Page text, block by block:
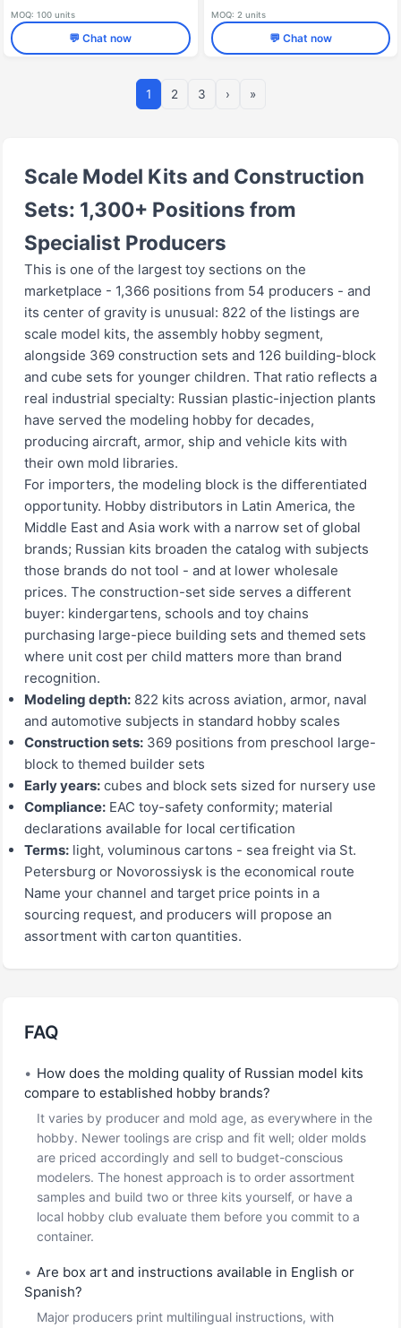
MOQ: 100 units
💬 Chat now
MOQ: 2 units
💬 Chat now
1 2 3 › »
Scale Model Kits and Construction
Sets: 1,300+ Positions from
Specialist Producers
This is one of the largest toy sections on the
marketplace - 1,366 positions from 54 producers - and
its center of gravity is unusual: 822 of the listings are
scale model kits, the assembly hobby segment,
alongside 369 construction sets and 126 building-block
and cube sets for younger children. That ratio reflects a
real industrial specialty: Russian plastic-injection plants
have served the modeling hobby for decades,
producing aircraft, armor, ship and vehicle kits with
their own mold libraries.
For importers, the modeling block is the differentiated
opportunity. Hobby distributors in Latin America, the
Middle East and Asia work with a narrow set of global
brands; Russian kits broaden the catalog with subjects
those brands do not tool - and at lower wholesale
prices. The construction-set side serves a different
buyer: kindergartens, schools and toy chains
purchasing large-piece building sets and themed sets
where unit cost per child matters more than brand
recognition.
Modeling depth: 822 kits across aviation, armor, naval
and automotive subjects in standard hobby scales
Construction sets: 369 positions from preschool large-
block to themed builder sets
Early years: cubes and block sets sized for nursery use
Compliance: EAC toy-safety conformity; material
declarations available for local certification
Terms: light, voluminous cartons - sea freight via St.
Petersburg or Novorossiysk is the economical route
Name your channel and target price points in a
sourcing request, and producers will propose an
assortment with carton quantities.
FAQ
• How does the molding quality of Russian model kits
compare to established hobby brands?
It varies by producer and mold age, as everywhere in the
hobby. Newer toolings are crisp and fit well; older molds
are priced accordingly and sell to budget-conscious
modelers. The honest approach is to order assortment
samples and build two or three kits yourself, or have a
local hobby club evaluate them before you commit to a
container.
• Are box art and instructions available in English or
Spanish?
Major producers print multilingual instructions, with